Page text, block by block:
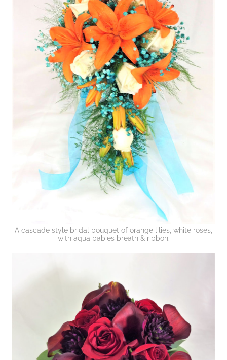
A cascade style bridal bouquet of orange lilies, white roses,
with aqua babies breath & ribbon.